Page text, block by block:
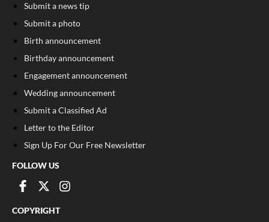
Submit a news tip
Submit a photo
Birth announcement
Birthday announcement
Engagement announcement
Wedding announcement
Submit a Classified Ad
Letter to the Editor
Sign Up For Our Free Newsletter
FOLLOW US
COPYRIGHT